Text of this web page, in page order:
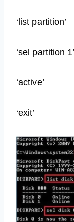
‘list partition’
‘sel partition 1’
‘active’
‘exit’